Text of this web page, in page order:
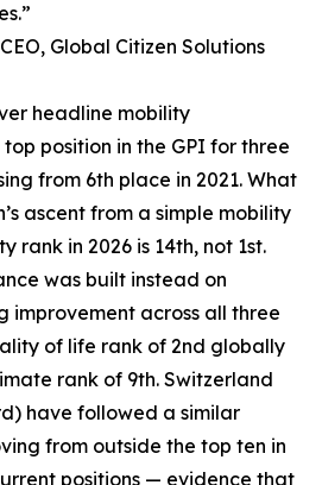
Global Citizen Solutions
headline mobility
position in the GPI for three
from 6th place in 2021. What
ascent from a simple mobility
rank in 2026 is 14th, not 1st.
was built instead on
improvement across all three
of life rank of 2nd globally
rank of 9th. Switzerland
have followed a similar
from outside the top ten in
positions — evidence that